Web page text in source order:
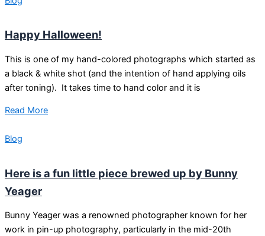
Happy Halloween!
This is one of my hand-colored photographs which started as
a black & white shot (and the intention of hand applying oils
after toning). It takes time to hand color and it is
Read More
Blog
Here is a fun little piece brewed up by Bunny
Yeager
Bunny Yeager was a renowned photographer known for her
work in pin-up photography, particularly in the mid-20th